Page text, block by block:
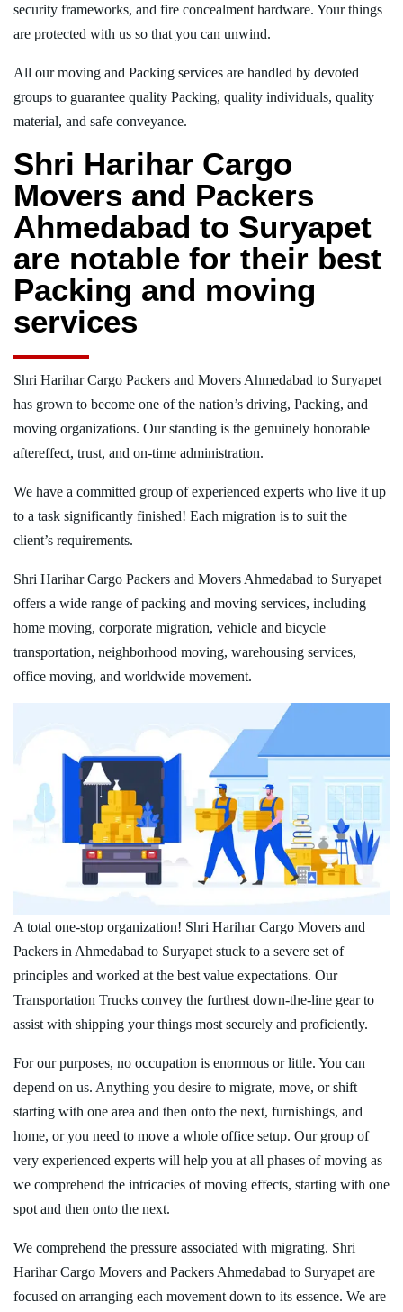
security frameworks, and fire concealment hardware. Your things
are protected with us so that you can unwind.
All our moving and Packing services are handled by devoted
groups to guarantee quality Packing, quality individuals, quality
material, and safe conveyance.
Shri Harihar Cargo
Movers and Packers
Ahmedabad to Suryapet
are notable for their best
Packing and moving
services
Shri Harihar Cargo Packers and Movers Ahmedabad to Suryapet
has grown to become one of the nation’s driving, Packing, and
moving organizations. Our standing is the genuinely honorable
aftereffect, trust, and on-time administration.
We have a committed group of experienced experts who live it up
to a task significantly finished! Each migration is to suit the
client’s requirements.
Shri Harihar Cargo Packers and Movers Ahmedabad to Suryapet
offers a wide range of packing and moving services, including
home moving, corporate migration, vehicle and bicycle
transportation, neighborhood moving, warehousing services,
office moving, and worldwide movement.
A total one-stop organization! Shri Harihar Cargo Movers and
Packers in Ahmedabad to Suryapet stuck to a severe set of
principles and worked at the best value expectations. Our
Transportation Trucks convey the furthest down-the-line gear to
assist with shipping your things most securely and proficiently.
For our purposes, no occupation is enormous or little. You can
depend on us. Anything you desire to migrate, move, or shift
starting with one area and then onto the next, furnishings, and
home, or you need to move a whole office setup. Our group of
very experienced experts will help you at all phases of moving as
we comprehend the intricacies of moving effects, starting with one
spot and then onto the next.
We comprehend the pressure associated with migrating. Shri
Harihar Cargo Movers and Packers Ahmedabad to Suryapet are
focused on arranging each movement down to its essence. We are